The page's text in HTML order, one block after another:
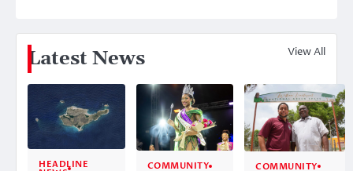
Latest News View All
HEADLINE
COMMUNITY
COMMUNITY